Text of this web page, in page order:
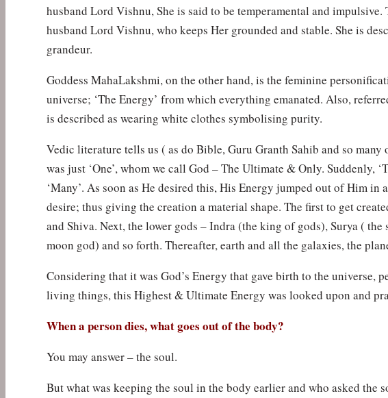
husband Lord Vishnu, She is said to be temperamental and
husband Lord Vishnu, who keeps Her grounded and stable. She is
grandeur.
Goddess MahaLakshmi, on the other hand, is the feminine
universe; ‘The Energy’ from which everything emanated. Also,
is described as wearing white clothes symbolising purity.
Vedic literature tells us ( as do Bible, Guru Granth Sahib and so
was just ‘One’, whom we call God – The Ultimate & Only. Suddenly,
‘Many’. As soon as He desired this, His Energy jumped out of Him in
desire; thus giving the creation a material shape. The first to get
and Shiva. Next, the lower gods – Indra (the king of gods), Surya (
moon god) and so forth. Thereafter, earth and all the galaxies, the
Considering that it was God’s Energy that gave birth to the universe,
living things, this Highest & Ultimate Energy was looked upon and
When a person dies, what goes out of the body?
You may answer – the soul.
But what was keeping the soul in the body earlier and who asked the